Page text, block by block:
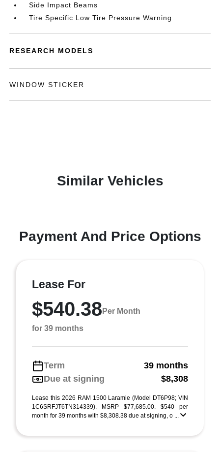
Side Impact Beams
Tire Specific Low Tire Pressure Warning
RESEARCH MODELS
WINDOW STICKER
Similar Vehicles
Payment And Price Options
Lease For
$540.38 Per Month
for 39 months
Term
39 months
Due at signing
$8,308
Lease this 2026 RAM 1500 Laramie (Model DT6P98; VIN
1C6SRFJT6TN314339). MSRP $77,685.00. $540 per
month for 39 months with $8,308.38 due at signing, o ...